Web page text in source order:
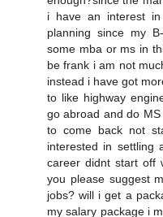
i have an interest in
planning since my
some mba or ms in
be frank i am not
instead i have got
to like highway
go abroad and do
to come back not
interested in settling
career didnt start off
you please suggest
jobs? will i get a
my salary package i